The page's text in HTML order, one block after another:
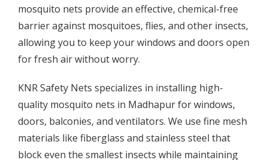
mosquito nets provide an effective, chemical-free
barrier against mosquitoes, flies, and other insects,
allowing you to keep your windows and doors open
for fresh air without worry.
KNR Safety Nets specializes in installing high-
quality mosquito nets in Madhapur for windows,
doors, balconies, and ventilators. We use fine mesh
materials like fiberglass and stainless steel that
block even the smallest insects while maintaining